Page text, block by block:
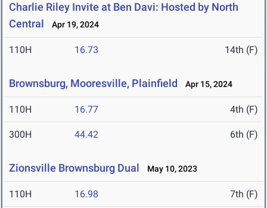
Charlie Riley Invite at Ben Davi: Hosted by North
Central
Apr 19, 2024
110H 16.73 14th (F)
Brownsburg, Mooresville, Plainfield Apr 15, 2024
110H 16.77 4th (F)
300H 44.42 6th (F)
Zionsville Brownsburg Dual May 10, 2023
110H 16.98 7th (F)